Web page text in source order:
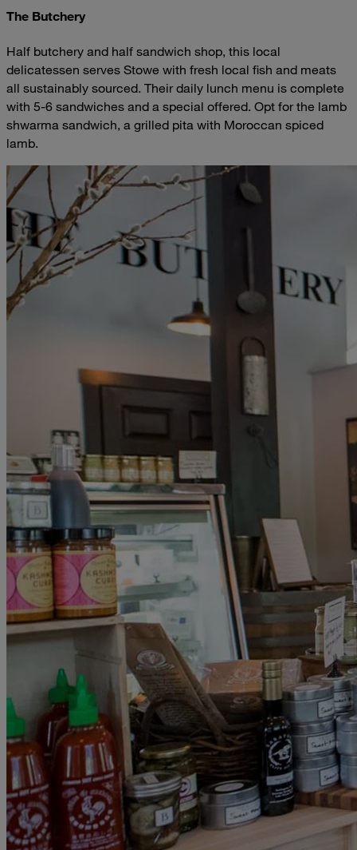
The Butchery
Half butchery and half sandwich shop, this local
delicatessen serves Stowe with fresh local fish and meats
all sustainably sourced. Their daily lunch menu is complete
with 5-6 sandwiches and a special offered. Opt for the lamb
shwarma sandwich, a grilled pita with Moroccan spiced
lamb.